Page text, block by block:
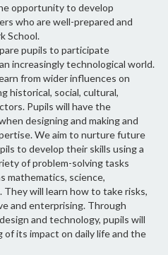
opportunity to develop
who are well-prepared and
School.
pupils to participate
increasingly technological world.
from wider influences on
historical, social, cultural,
Pupils will have the
designing and making and
We aim to nurture future
to develop their skills using a
of problem-solving tasks
mathematics, science,
will learn how to take risks,
and enterprising. Through
and technology, pupils will
its impact on daily life and the